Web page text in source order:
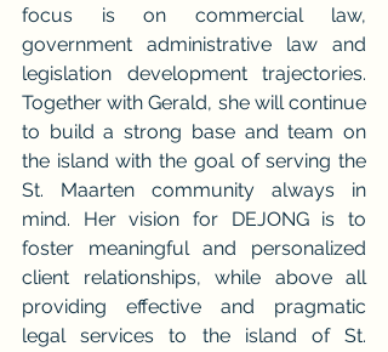
focus is on commercial law,
government administrative law and
legislation development trajectories.
Together with Gerald, she will continue
to build a strong base and team on
the island with the goal of serving the
St. Maarten community always in
mind. Her vision for DEJONG is to
foster meaningful and personalized
client relationships, while above all
providing effective and pragmatic
legal services to the island of St.